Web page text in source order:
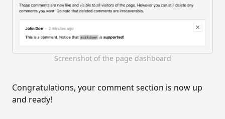
Screenshot of the page dashboard
Congratulations, your comment section is now up
and ready!